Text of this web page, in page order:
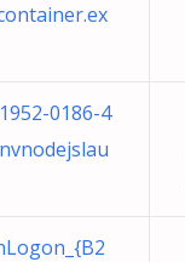
0186-4